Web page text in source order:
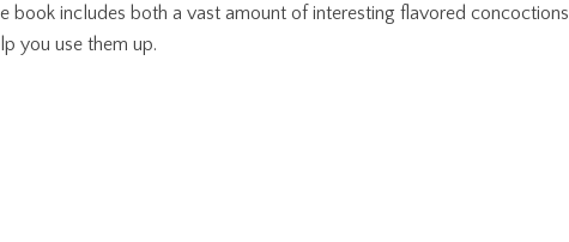
book includes both a vast amount of interesting flavored concoctions
you use them up.